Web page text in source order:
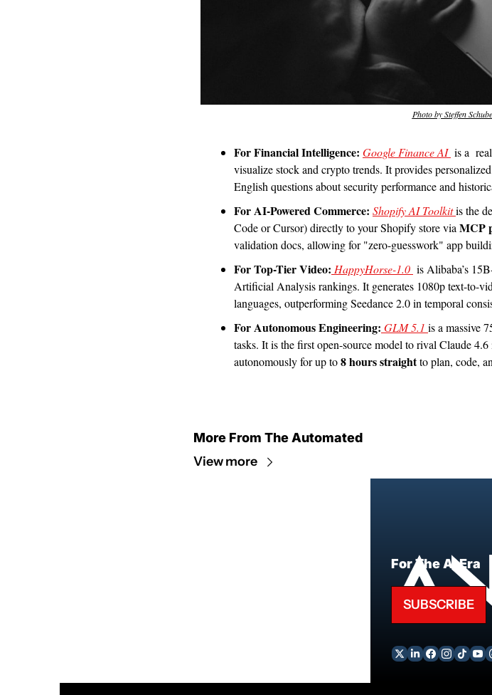
Photo by Steffen
For Financial Intelligence: Google Finance AI is a
visualize stock and crypto trends. It provides
English questions about security performance and
For AI-Powered Commerce: Shopify AI Toolkit is the
Code or Cursor) directly to your Shopify store via MCP
validation docs, allowing for "zero-guesswork" app
For Top-Tier Video: HappyHorse-1.0 is Alibaba’s
Artificial Analysis rankings. It generates 1080p text-to-
languages, outperforming Seedance 2.0 in temporal
For Autonomous Engineering: GLM 5.1 is a massive
tasks. It is the first open-source model to rival Claude
autonomously for up to 8 hours straight to plan, code,
More From The Automated
View more
For The AI Era
SUBSCRIBE